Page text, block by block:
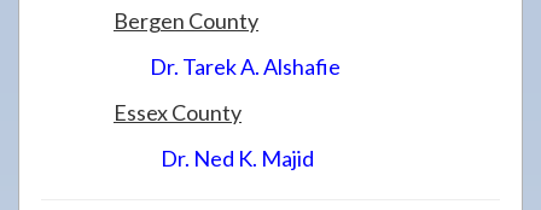
Bergen County
Dr. Tarek A. Alshafie
Essex County
Dr. Ned K. Majid